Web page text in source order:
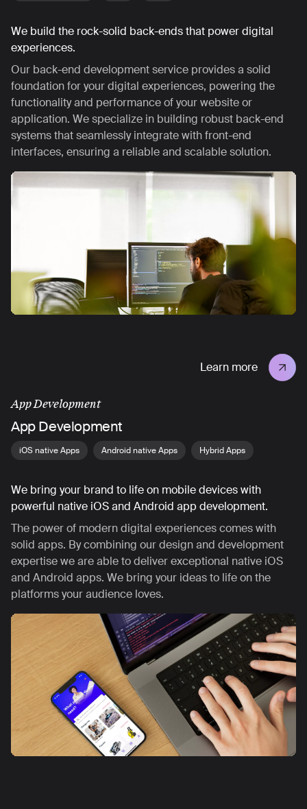
We build the rock-solid back-ends that power digital
experiences.
Our back-end development service provides a solid
foundation for your digital experiences, powering the
functionality and performance of your website or
application. We specialize in building robust back-end
systems that seamlessly integrate with front-end
interfaces, ensuring a reliable and scalable solution.
Learn more
App Development
App Development
iOS native Apps Android native Apps Hybrid Apps
We bring your brand to life on mobile devices with
powerful native iOS and Android app development.
The power of modern digital experiences comes with
solid apps. By combining our design and development
expertise we are able to deliver exceptional native iOS
and Android apps. We bring your ideas to life on the
platforms your audience loves.